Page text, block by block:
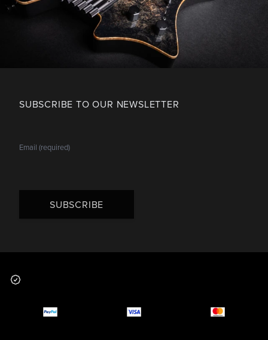
SUBSCRIBE TO OUR NEWSLETTER
SUBSCRIBE
Footer
Why you should
Payment and